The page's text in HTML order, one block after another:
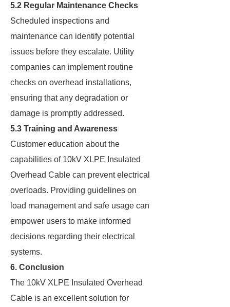
5.2 Regular Maintenance Checks
Scheduled inspections and
maintenance can identify potential
issues before they escalate. Utility
companies can implement routine
checks on overhead installations,
ensuring that any degradation or
damage is promptly addressed.
5.3 Training and Awareness
Customer education about the
capabilities of 10kV XLPE Insulated
Overhead Cable can prevent electrical
overloads. Providing guidelines on
load management and safe usage can
empower users to make informed
decisions regarding their electrical
systems.
6. Conclusion
The 10kV XLPE Insulated Overhead
Cable is an excellent solution for